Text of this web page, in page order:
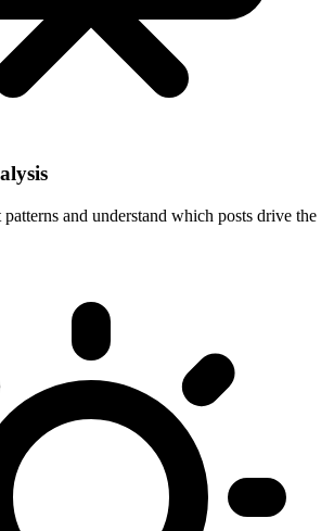
and understand which posts drive the